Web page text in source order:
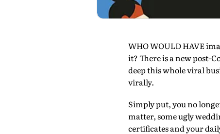
WHO WOULD HAVE
it? There is a new post-
deep this whole viral
virally.
Simply put, you no
matter, some ugly
certificates and your